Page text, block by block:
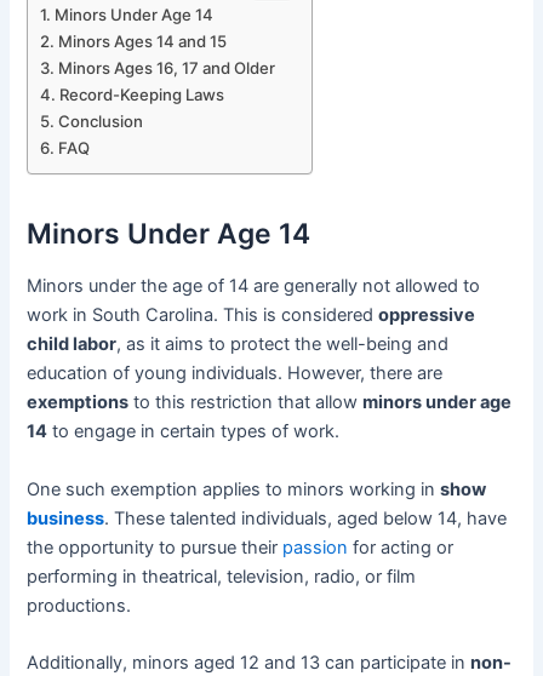
Minors Under Age 14
Minors Ages 14 and 15
Minors Ages 16, 17 and Older
Record-Keeping Laws
Conclusion
FAQ
Minors Under Age 14
Minors under the age of 14 are generally not allowed to
work in South Carolina. This is consideredoppressive
child labor, as it aims to protect the well-being and
education of young individuals. However, there are
exemptions to this restriction that allowminors under age
14 to engage in certain types of work.
One such exemption applies to minors working inshow
business. These talented individuals, aged below 14, have
the opportunity to pursue their passion for acting or
performing in theatrical, television, radio, or film
productions.
Additionally, minors aged 12 and 13 can participate innon-